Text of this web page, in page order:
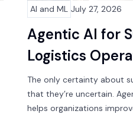
AI and ML July 27, 2026
Agentic AI for
Logistics
The only certainty about
that they’re uncertain.
helps organizations